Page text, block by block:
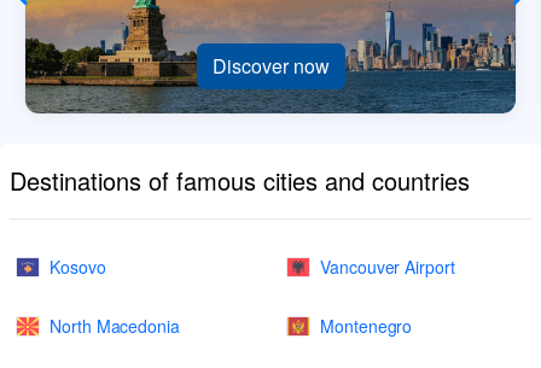
Discover now
Destinations of famous cities and countries
Kosovo Vancouver Airport
North Macedonia Montenegro